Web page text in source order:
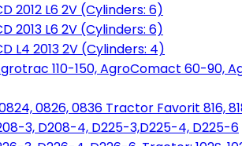
2012 L6 2V (Cylinders: 6)
2013 L6 2V (Cylinders: 6)
L4 2013 2V (Cylinders: 4)
110-150, AgroComact 60-90,
0826, 0836 Tractor Favorit 816,
3, D208-4, D225-3,D225-4, D225-6